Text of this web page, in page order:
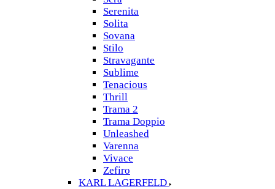
Serenita
Solita
Sovana
Stilo
Stravagante
Sublime
Tenacious
Thrill
Trama 2
Trama Doppio
Unleashed
Varenna
Vivace
Zefiro
KARL LAGERFELD